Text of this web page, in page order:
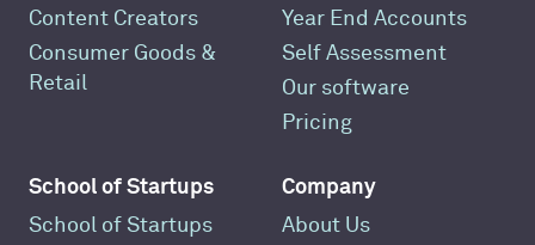
Content Creators
Consumer Goods &
Retail
Year End Accounts
Self Assessment
Our software
Pricing
School of Startups
School of Startups
Company
About Us